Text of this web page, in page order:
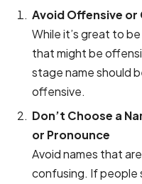
Avoid Offensive or
While it’s great to
that might be
stage name should
offensive.
Don’t Choose a
or Pronounce
Avoid names that
confusing. If people